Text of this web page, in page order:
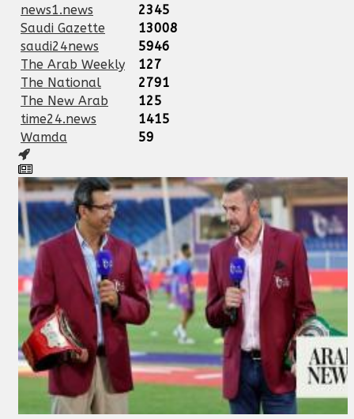
news1.news
2345
Saudi Gazette
13008
saudi24news
5946
The Arab Weekly
127
The National
2791
The New Arab
125
time24.news
1415
Wamda
59